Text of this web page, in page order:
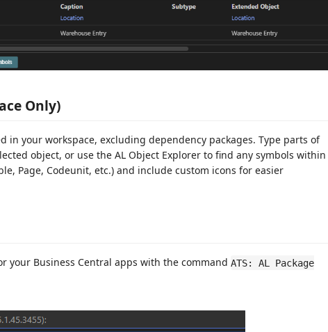
Only)
in your workspace, excluding dependency packages. Type parts of
object, or use the AL Object Explorer to find any symbols within
Page, Codeunit, etc.) and include custom icons for easier
your Business Central apps with the command ATS: AL Package